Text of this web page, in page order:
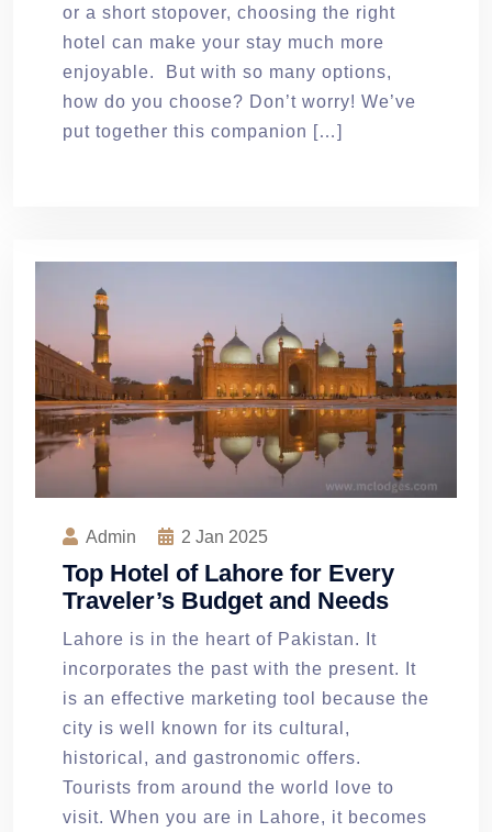
or a short stopover, choosing the right
hotel can make your stay much more
enjoyable. But with so many options,
how do you choose? Don’t worry! We’ve
put together this companion […]
Admin 2 Jan 2025
Top Hotel of Lahore for Every
Traveler’s Budget and Needs
Lahore is in the heart of Pakistan. It
incorporates the past with the present. It
is an effective marketing tool because the
city is well known for its cultural,
historical, and gastronomic offers.
Tourists from around the world love to
visit. When you are in Lahore, it becomes